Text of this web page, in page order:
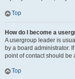
Top
How do I become a
A usergroup leader is
by a board administrator.
point of contact should be
Top